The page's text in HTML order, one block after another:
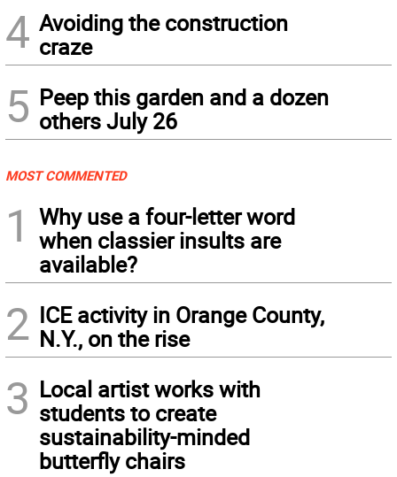
4 Avoiding the construction
craze
5 Peep this garden and a dozen
others July 26
MOST COMMENTED
1
Why use a four-letter word
when classier insults are
available?
2 ICE activity in Orange County,
N.Y., on the rise
3 Local artist works with
students to create
sustainability-minded
butterfly chairs